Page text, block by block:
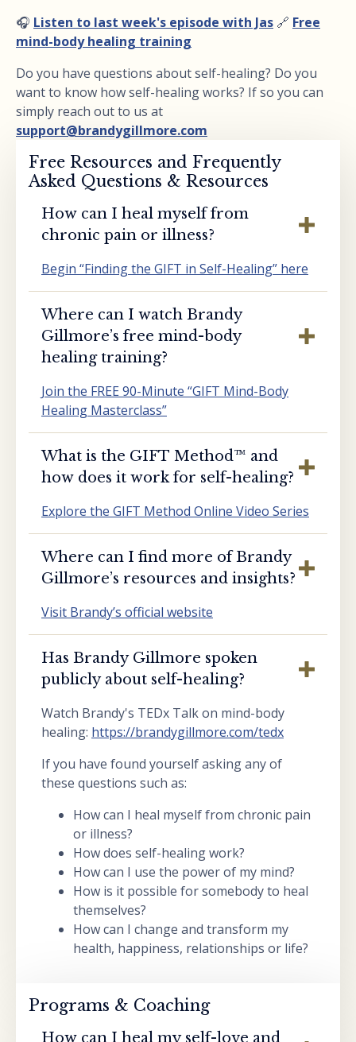
🎧 Listen to last week's episode with Jas 🔗 Free
mind-body healing training
Do you have questions about self-healing? Do you
want to know how self-healing works? If so you can
simply reach out to us at
support@brandygillmore.com
Free Resources and Frequently
Asked Questions & Resources
How can I heal myself from
chronic pain or illness?
Begin “Finding the GIFT in Self-Healing” here
Where can I watch Brandy
Gillmore’s free mind-body
healing training?
Join the FREE 90-Minute “GIFT Mind-Body
Healing Masterclass”
What is the GIFT Method™️ and
how does it work for self-healing?
Explore the GIFT Method Online Video Series
Where can I find more of Brandy
Gillmore’s resources and insights?
Visit Brandy’s official website
Has Brandy Gillmore spoken
publicly about self-healing?
Watch Brandy's TEDx Talk on mind-body
healing: https://brandygillmore.com/tedx
If you have found yourself asking any of
these questions such as:
How can I heal myself from chronic pain
or illness?
How does self-healing work?
How can I use the power of my mind?
How is it possible for somebody to heal
themselves?
How can I change and transform my
health, happiness, relationships or life?
Programs & Coaching
How can I heal my self-love and